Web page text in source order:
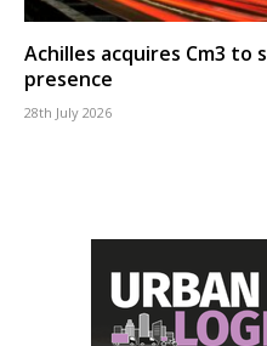
Achilles acquires Cm3 to
presence
28th July 2026